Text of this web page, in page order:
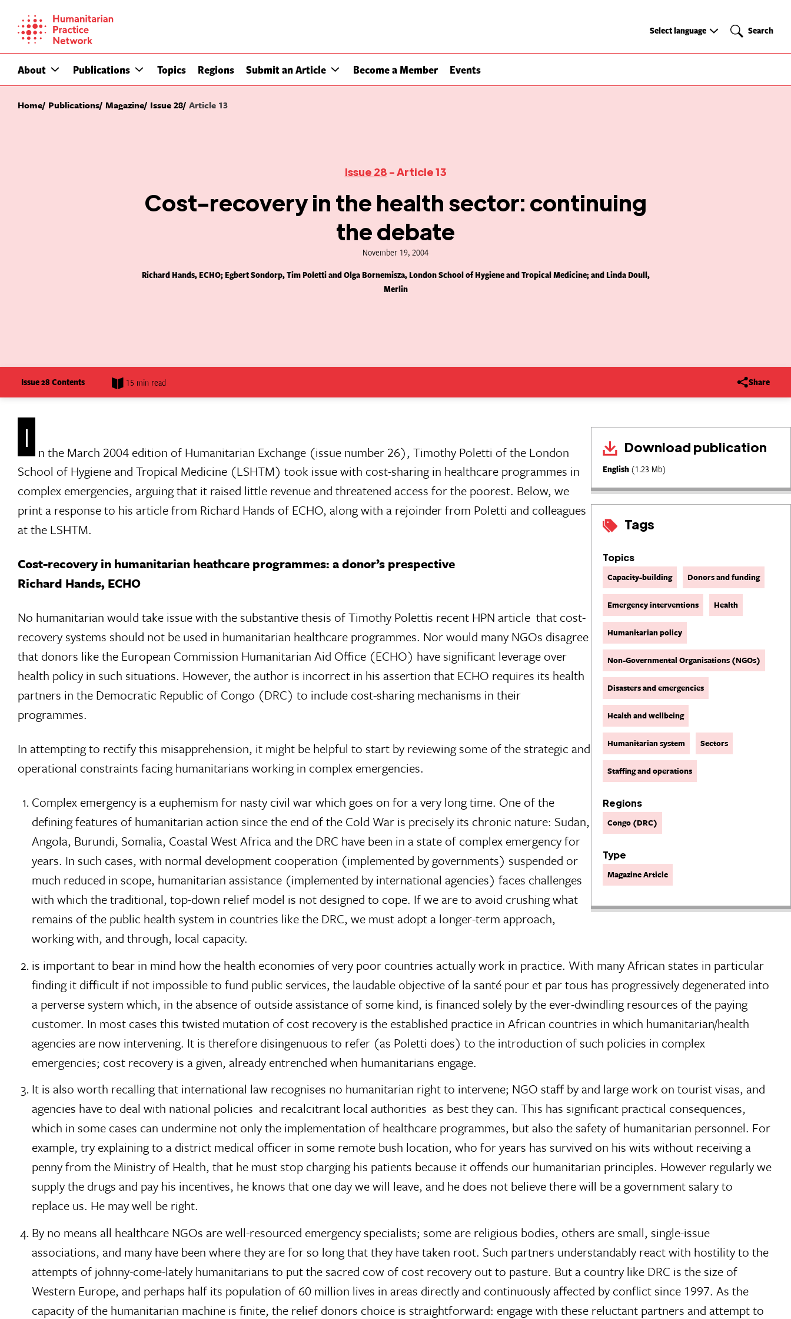
content
About Publications Topics Regions Submit an Article Become a Member Events
Select
Select language Search
Search
Home Publications Magazine Issue 28 Article 13
Issue 28 - Article 13
Cost-recovery in the health sector: continuing
the debate
November 19, 2004
Richard Hands, ECHO; Egbert Sondorp, Tim Poletti and Olga Bornemisza, London School of Hygiene and Tropical Medicine; and Linda Doull,
Merlin
Issue 28 Contents 15 min read Share
Download publication
English (1.23 Mb)
Tags
Topics
Capacity-building Donors and funding
Emergency interventions Health
Humanitarian policy
Non-Governmental Organisations (NGOs)
Disasters and emergencies
Health and wellbeing
Humanitarian system Sectors
Staffing and operations
Regions
Congo (DRC)
Type
Magazine Article
I
n the March 2004 edition of Humanitarian Exchange (issue number 26), Timothy Poletti of the London
School of Hygiene and Tropical Medicine (LSHTM) took issue with cost-sharing in healthcare programmes in
complex emergencies, arguing that it raised little revenue and threatened access for the poorest. Below, we
print a response to his article from Richard Hands of ECHO, along with a rejoinder from Poletti and colleagues
at the LSHTM.
Cost-recovery in humanitarian heathcare programmes: a donor’s prespective
Richard Hands, ECHO
No humanitarian would take issue with the substantive thesis of Timothy Polettis recent HPN article  that cost-
recovery systems should not be used in humanitarian healthcare programmes. Nor would many NGOs disagree
that donors like the European Commission Humanitarian Aid Office (ECHO) have significant leverage over
health policy in such situations. However, the author is incorrect in his assertion that ECHO requires its health
partners in the Democratic Republic of Congo (DRC) to include cost-sharing mechanisms in their
programmes.
In attempting to rectify this misapprehension, it might be helpful to start by reviewing some of the strategic and
operational constraints facing humanitarians working in complex emergencies.
Complex emergency is a euphemism for nasty civil war which goes on for a very long time. One of the
defining features of humanitarian action since the end of the Cold War is precisely its chronic nature: Sudan,
Angola, Burundi, Somalia, Coastal West Africa and the DRC have been in a state of complex emergency for
years. In such cases, with normal development cooperation (implemented by governments) suspended or
much reduced in scope, humanitarian assistance (implemented by international agencies) faces challenges
with which the traditional, top-down relief model is not designed to cope. If we are to avoid crushing what
remains of the public health system in countries like the DRC, we must adopt a longer-term approach,
working with, and through, local capacity.
is important to bear in mind how the health economies of very poor countries actually work in practice. With many African states in particular
finding it difficult if not impossible to fund public services, the laudable objective of la santé pour et par tous has progressively degenerated into
a perverse system which, in the absence of outside assistance of some kind, is financed solely by the ever-dwindling resources of the paying
customer. In most cases this twisted mutation of cost recovery is the established practice in African countries in which humanitarian/health
agencies are now intervening. It is therefore disingenuous to refer (as Poletti does) to the introduction of such policies in complex
emergencies; cost recovery is a given, already entrenched when humanitarians engage.
It is also worth recalling that international law recognises no humanitarian right to intervene; NGO staff by and large work on tourist visas, and
agencies have to deal with national policies  and recalcitrant local authorities  as best they can. This has significant practical consequences,
which in some cases can undermine not only the implementation of healthcare programmes, but also the safety of humanitarian personnel. For
example, try explaining to a district medical officer in some remote bush location, who for years has survived on his wits without receiving a
penny from the Ministry of Health, that he must stop charging his patients because it offends our humanitarian principles. However regularly we
supply the drugs and pay his incentives, he knows that one day we will leave, and he does not believe there will be a government salary to
replace us. He may well be right.
By no means all healthcare NGOs are well-resourced emergency specialists; some are religious bodies, others are small, single-issue
associations, and many have been where they are for so long that they have taken root. Such partners understandably react with hostility to the
attempts of johnny-come-lately humanitarians to put the sacred cow of cost recovery out to pasture. But a country like DRC is the size of
Western Europe, and perhaps half its population of 60 million lives in areas directly and continuously affected by conflict since 1997. As the
capacity of the humanitarian machine is finite, the relief donors choice is straightforward: engage with these reluctant partners and attempt to